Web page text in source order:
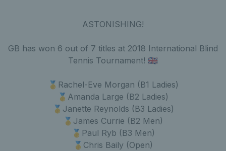
ASTONISHING!
GB has won 6 out of 7 titles at 2018 International Blind
Tennis Tournament! 🇬🇧
🥇Rachel-Eve Morgan (B1 Ladies)
🥇Amanda Large (B2 Ladies)
🥇Janette Reynolds (B3 Ladies)
🥇James Currie (B2 Men)
🥇Paul Ryb (B3 Men)
🥇Chris Baily (Open)